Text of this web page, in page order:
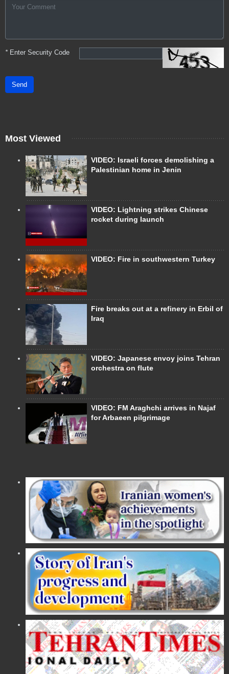
*Enter Security Code
Send
Most Viewed
VIDEO: Israeli forces demolishing a
Palestinian home in Jenin
VIDEO: Lightning strikes Chinese
rocket during launch
VIDEO: Fire in southwestern Turkey
Fire breaks out at a refinery in Erbil of
Iraq
VIDEO: Japanese envoy joins Tehran
orchestra on flute
VIDEO: FM Araghchi arrives in Najaf
for Arbaeen pilgrimage